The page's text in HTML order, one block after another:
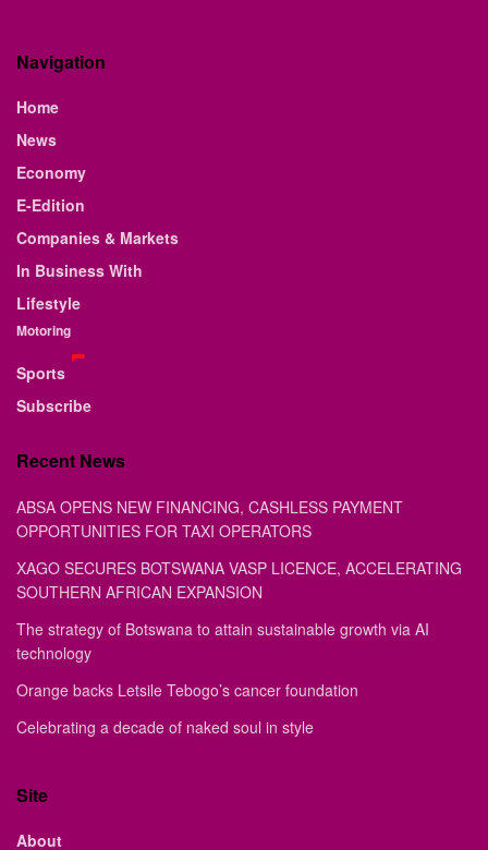
Navigation
Home
News
Economy
E-Edition
Companies & Markets
In Business With
Lifestyle
Motoring
Sports
Subscribe
Recent News
ABSA OPENS NEW FINANCING, CASHLESS PAYMENT
OPPORTUNITIES FOR TAXI OPERATORS
XAGO SECURES BOTSWANA VASP LICENCE, ACCELERATING
SOUTHERN AFRICAN EXPANSION
The strategy of Botswana to attain sustainable growth via AI
technology
Orange backs Letsile Tebogo’s cancer foundation
Celebrating a decade of naked soul in style
Site
About